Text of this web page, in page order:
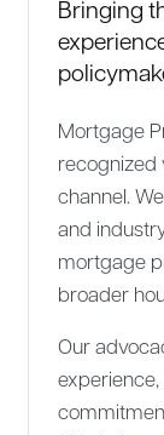
Bringing
Mortgage
recognized
channel.
and
mortgage
broader
Our